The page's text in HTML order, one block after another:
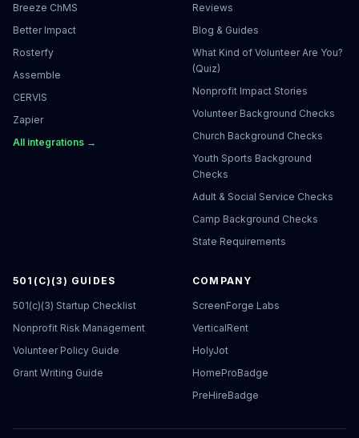
Breeze ChMS
Better Impact
Rosterfy
Assemble
CERVIS
Zapier
All integrations →
Reviews
Blog & Guides
What Kind of Volunteer Are You?
(Quiz)
Nonprofit Impact Stories
Volunteer Background Checks
Church Background Checks
Youth Sports Background
Checks
Adult & Social Service Checks
Camp Background Checks
State Requirements
501(C)(3) GUIDES
501(c)(3) Startup Checklist
Nonprofit Risk Management
Volunteer Policy Guide
Grant Writing Guide
COMPANY
ScreenForge Labs
VerticalRent
HolyJot
HomeProBadge
PreHireBadge